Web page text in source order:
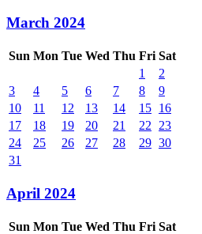
March 2024
Sun Mon Tue Wed Thu Fri Sat
1
2
3
4 5 6 7 8
9
10
11 12 13 14 15 16
17
18 19 20 21 22
23
24
25 26 27 28 29 30
31
April 2024
Sun Mon Tue Wed Thu Fri Sat